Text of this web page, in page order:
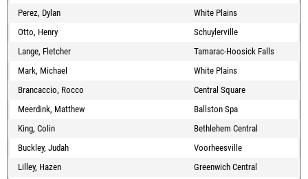
Perez, Dylan
White Plains
Otto, Henry
Schuylerville
Lange, Fletcher
Tamarac-Hoosick Falls
Mark, Michael
White Plains
Brancaccio, Rocco
Central Square
Meerdink, Matthew
Ballston Spa
King, Colin
Bethlehem Central
Buckley, Judah
Voorheesville
Lilley, Hazen
Greenwich Central